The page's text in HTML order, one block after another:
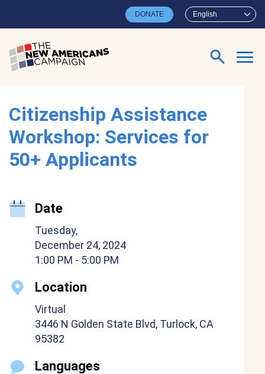
English
DONATE
Search for:
Citizenship Assistance
Workshop: Services for
50+ Applicants
Date
Tuesday,
December 24, 2024
1:00 PM - 5:00 PM
Location
Virtual
3446 N Golden State Blvd, Turlock, CA
95382
Languages